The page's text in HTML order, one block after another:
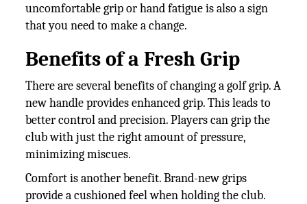
uncomfortable grip or hand fatigue is also a sign
that you need to make a change.
Benefits of a Fresh Grip
There are several benefits of changing a golf grip. A
new handle provides enhanced grip. This leads to
better control and precision. Players can grip the
club with just the right amount of pressure,
minimizing miscues.
Comfort is another benefit. Brand-new grips
provide a cushioned feel when holding the club.